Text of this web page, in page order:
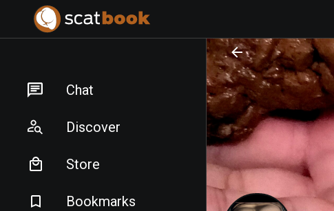
Chat
Discover
Store
Bookmarks